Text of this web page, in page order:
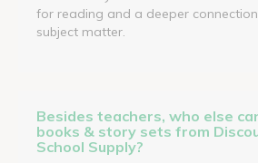
for reading and a deeper
subject matter.
Besides teachers, who else
books & story sets from
School Supply?